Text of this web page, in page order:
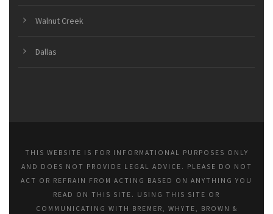
Walnut Creek
Dallas
THIS WEBSITE IS FOR INFORMATIONAL PURPOSES ONLY
AND DOES NOT PROVIDE LEGAL ADVICE. PLEASE DO NOT
ACT OR REFRAIN FROM ACTING BASED ON ANYTHING YOU
READ ON THIS SITE. USING THIS SITE OR
COMMUNICATING WITH BREMER, WHYTE, BROWN &